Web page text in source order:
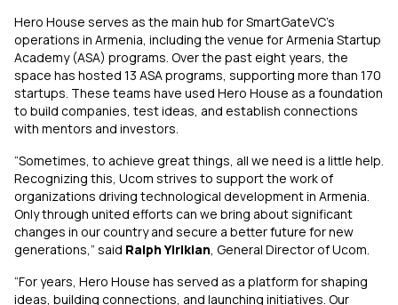
Hero House serves as the main hub for SmartGateVC’s
operations in Armenia, including the venue for Armenia Startup
Academy (ASA) programs. Over the past eight years, the
space has hosted 13 ASA programs, supporting more than 170
startups. These teams have used Hero House as a foundation
to build companies, test ideas, and establish connections
with mentors and investors.
“Sometimes, to achieve great things, all we need is a little help.
Recognizing this, Ucom strives to support the work of
organizations driving technological development in Armenia.
Only through united efforts can we bring about significant
changes in our country and secure a better future for new
generations,” said Ralph Yirikian, General Director of Ucom.
“For years, Hero House has served as a platform for shaping
ideas, building connections, and launching initiatives. Our